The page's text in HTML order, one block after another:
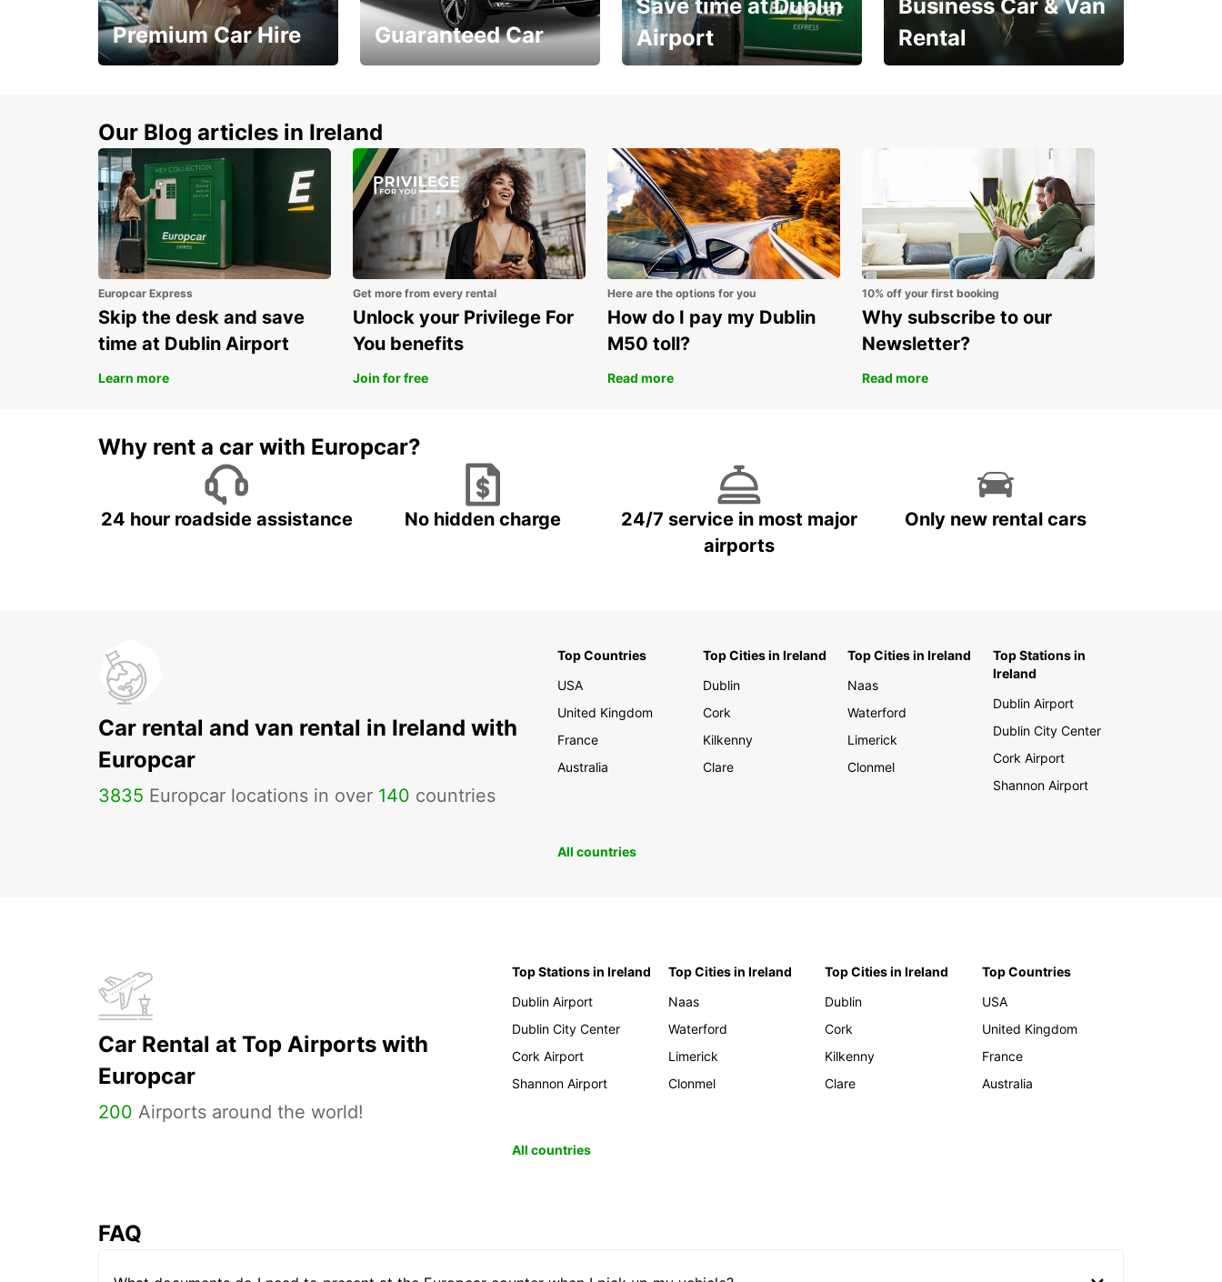
Premium Car Hire Guaranteed Car
Save time at Dublin
Airport
Business Car & Van
Rental
Our Blog articles in Ireland
Europcar Express
Skip the desk and save
time at Dublin Airport
Learn more
Get more from every rental
Unlock your Privilege For
You benefits
Join for free
Here are the options for you
How do I pay my Dublin
M50 toll?
Read more
10% off your first booking
Why subscribe to our
Newsletter?
Read more
Why rent a car with Europcar?
24 hour roadside assistance No hidden charge
24/7 service in most major
airports
Only new rental cars
Car rental and van rental in Ireland with
Europcar
3835 Europcar locations in over 140 countries
Top Countries
USA
United Kingdom
France
Australia
Top Cities in Ireland
Dublin
Cork
Kilkenny
Clare
Top Cities in Ireland
Naas
Waterford
Limerick
Clonmel
Top Stations in
Ireland
Dublin Airport
Dublin City Center
Cork Airport
Shannon Airport
All countries
Car Rental at Top Airports with
Europcar
200 Airports around the world!
Top Stations in Ireland
Dublin Airport
Dublin City Center
Cork Airport
Shannon Airport
Top Cities in Ireland
Naas
Waterford
Limerick
Clonmel
Top Cities in Ireland
Dublin
Cork
Kilkenny
Clare
Top Countries
USA
United Kingdom
France
Australia
All countries
FAQ